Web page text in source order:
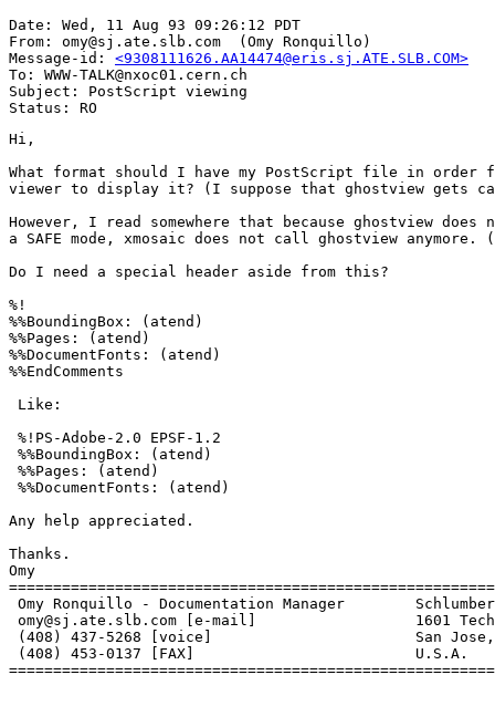
Date: Wed, 11 Aug 93 09:26:12 PDT
From: omy@sj.ate.slb.com  (Omy Ronquillo)
Message-id: <9308111626.AA14474@eris.sj.ATE.SLB.COM>
To: WWW-TALK@nxoc01.cern.ch
Subject: PostScript viewing
Hi,
What format should I have my PostScript file in order
viewer to display it? (I suppose that ghostview gets
However, I read somewhere that because ghostview
a SAFE mode, xmosaic does not call ghostview
Do I need a special header aside from this?
%!
%%BoundingBox: (atend)
%%Pages: (atend)
%%DocumentFonts: (atend)
%%EndComments
Like:
%!PS-Adobe-2.0 EPSF-1.2
%%BoundingBox: (atend)
%%Pages: (atend)
%%DocumentFonts: (atend)
Any help appreciated.
Thanks.
Omy
Omy Ronquillo - Documentation Manager
omy@sj.ate.slb.com [e-mail]                  1601
(408) 437-5268 [voice]                       San Jose,
(408) 453-0137 [FAX]                         U.S.A.